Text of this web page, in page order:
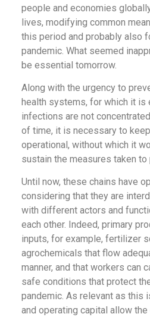
people and economies
lives, modifying common
this period and probably also
pandemic. What seemed
be essential tomorrow.
Along with the urgency to
health systems, for which it is
infections are not
of time, it is necessary to
operational, without which it
sustain the measures taken to
Until now, these chains have
considering that they are
with different actors and
each other. Indeed, primary
inputs, for example, fertilizer
agrochemicals that flow
manner, and that workers can
safe conditions that protect
pandemic. As relevant as this
and operating capital allow